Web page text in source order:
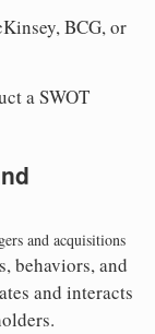
BCG, or
a SWOT
behaviors, and
and interacts